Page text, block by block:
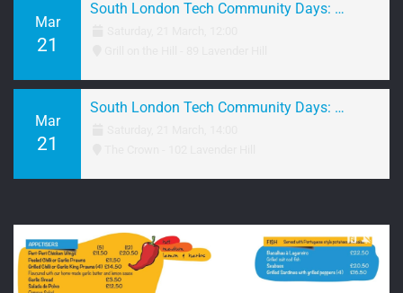
Mar
21
South London Tech Community Days: March 2026 Brunch
Mar
21
South London Tech Community Days: March 2026 Networking